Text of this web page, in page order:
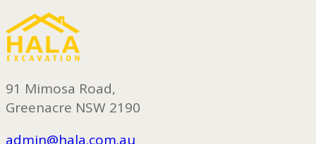
91 Mimosa Road,
Greenacre NSW 2190
admin@hala.com.au